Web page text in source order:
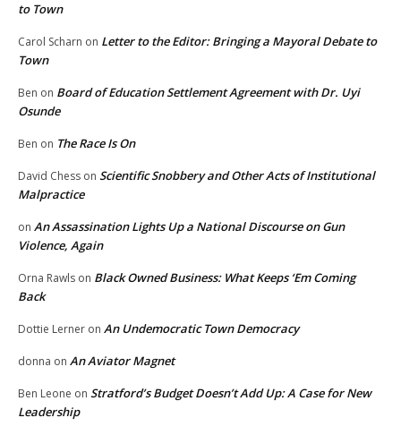
to Town
Carol Scharn on Letter to the Editor: Bringing a Mayoral Debate to
Town
Ben on Board of Education Settlement Agreement with Dr. Uyi
Osunde
Ben on The Race Is On
David Chess on Scientific Snobbery and Other Acts of Institutional
Malpractice
on An Assassination Lights Up a National Discourse on Gun
Violence, Again
Orna Rawls on Black Owned Business: What Keeps ‘Em Coming
Back
Dottie Lerner on An Undemocratic Town Democracy
donna on An Aviator Magnet
Ben Leone on Stratford’s Budget Doesn’t Add Up: A Case for New
Leadership